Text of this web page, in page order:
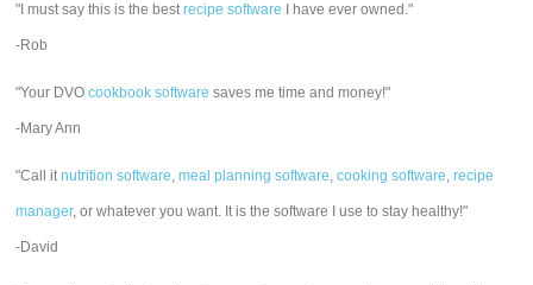
"I must say this is the bestrecipe software I have ever owned."
-Rob
"Your DVOcookbook software saves me time and money!"
-Mary Ann
"Call itnutrition software,meal planning software,cooking software,recipe
manager, or whatever you want. It is the software I use to stay healthy!"
-David